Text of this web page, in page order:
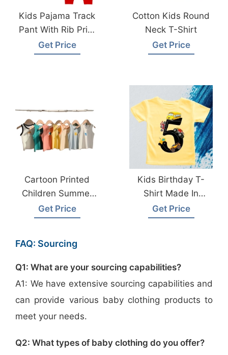
Kids Pajama Track
Pant With Rib Print
From Bangladesh
Pyjama Factory
Get Price
Cotton Kids Round
Neck T-Shirt
Get Price
Cartoon Printed
Children Summer
Vests From
Bangladesh Factory
Get Price
Kids Birthday T-
Shirt Made In
Bangladesh
Get Price
FAQ: Sourcing
Q1: What are your sourcing capabilities?
A1: We have extensive sourcing capabilities and
can provide various baby clothing products to
meet your needs.
Q2: What types of baby clothing do you offer?